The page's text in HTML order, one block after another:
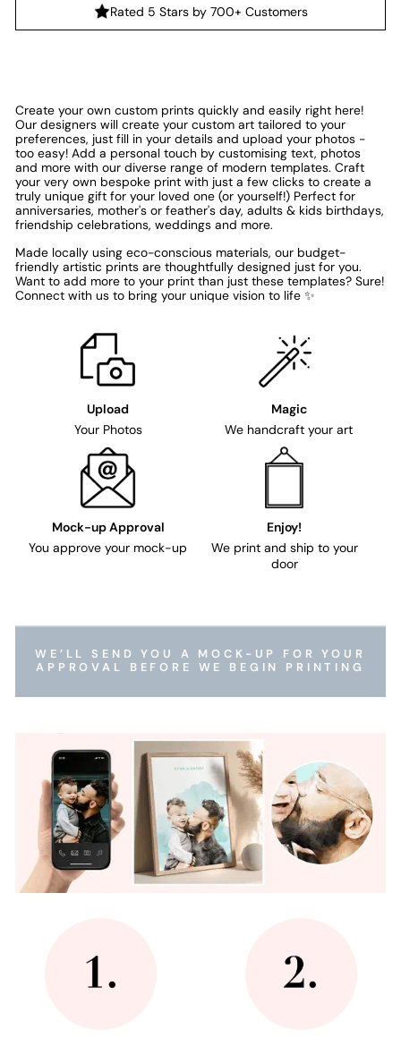
Rated 5 Stars by 700+ Customers
Create your own custom prints quickly and easily right here!
Our designers will create your custom art tailored to your
preferences, just fill in your details and upload your photos -
too easy! Add a personal touch by customising text, photos
and more with our diverse range of modern templates. Craft
your very own bespoke print with just a few clicks to create a
truly unique gift for your loved one (or yourself!) Perfect for
anniversaries, mother's or feather's day, adults & kids birthdays,
friendship celebrations, weddings and more.
Made locally using eco-conscious materials, our budget-
friendly artistic prints are thoughtfully designed just for you.
Want to add more to your print than just these templates? Sure!
Connect with us to bring your unique vision to life ✨
Upload
Your Photos
Magic
We handcraft your art
Mock-up Approval
You approve your mock-up
Enjoy!
We print and ship to your
door
WE’LL SEND YOU A MOCK-UP FOR YOUR
APPROVAL BEFORE WE BEGIN PRINTING